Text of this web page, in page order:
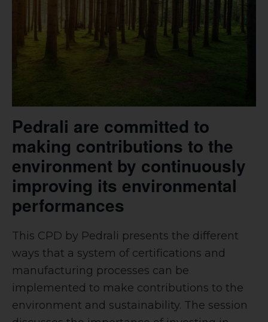
Pedrali are committed to
making contributions to the
environment by continuously
improving its environmental
performances
This CPD by Pedrali presents the different
ways that a system of certifications and
manufacturing processes can be
implemented to make contributions to the
environment and sustainability. The session